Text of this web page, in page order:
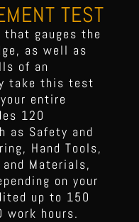
TEST
gauges the
as well as
of an
take this test
entire
120
as Safety and
Hand Tools,
Materials,
on your
up to 150
work hours.